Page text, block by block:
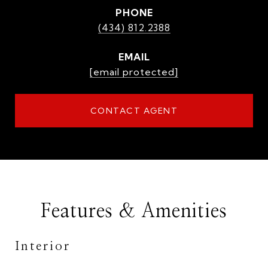
PHONE
(434) 812.2388
EMAIL
[email protected]
CONTACT AGENT
Features & Amenities
Interior